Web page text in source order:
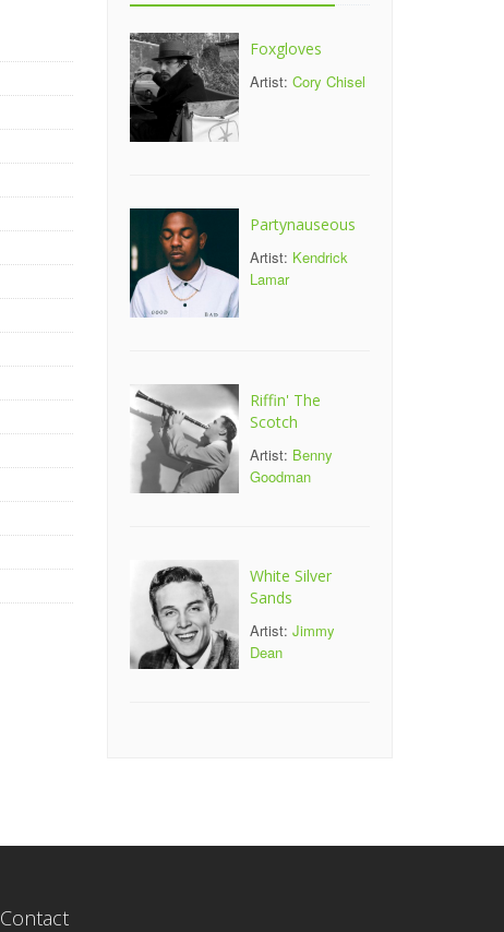
Foxgloves
Artist: Cory Chisel
Partynauseous
Artist: Kendrick
Lamar
Riffin' The
Scotch
Artist: Benny
Goodman
White Silver
Sands
Artist: Jimmy
Dean
Contact